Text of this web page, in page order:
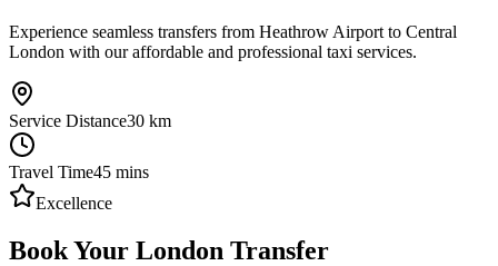
Experience seamless transfers from Heathrow Airport to Central
London with our affordable and professional taxi services.
Service Distance30 km
Travel Time45 mins
Excellence
Book Your London Transfer